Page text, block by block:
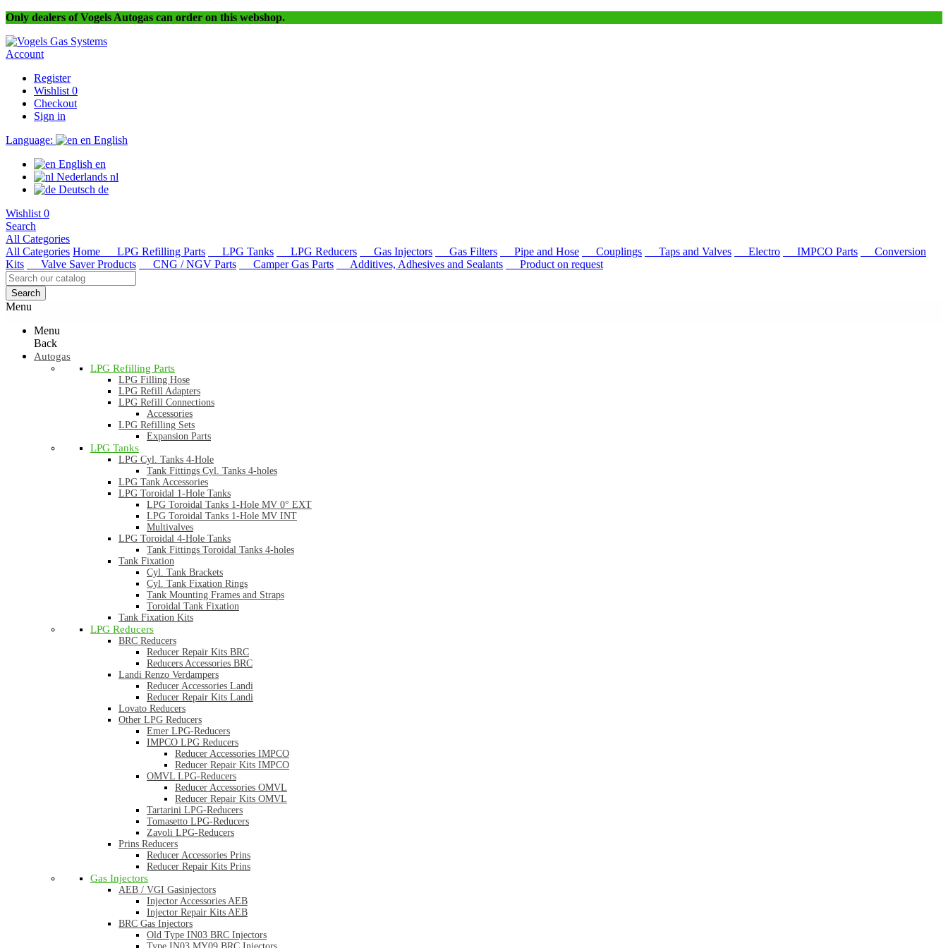
Only dealers of Vogels Autogas can order on this webshop.
Account
Register
Wishlist 0
Checkout
Sign in
Language:
en English
English en
Nederlands nl
Deutsch de
Wishlist 0
Search
All Categories
All Categories Home LPG Refilling Parts LPG Tanks LPG Reducers Gas Injectors Gas Filters Pipe and Hose Couplings Taps and Valves Electro IMPCO Parts
Conversion
Kits
Valve Saver Products CNG / NGV Parts Camper Gas Parts Additives, Adhesives and Sealants Product on request
Search
Menu
Menu
Back
Autogas
LPG Refilling Parts
LPG Filling Hose
LPG Refill Adapters
LPG Refill Connections
Accessories
LPG Refilling Sets
Expansion Parts
LPG Tanks
LPG Cyl. Tanks 4-Hole
Tank Fittings Cyl. Tanks 4-holes
LPG Tank Accessories
LPG Toroidal 1-Hole Tanks
LPG Toroidal Tanks 1-Hole MV 0° EXT
LPG Toroidal Tanks 1-Hole MV INT
Multivalves
LPG Toroidal 4-Hole Tanks
Tank Fittings Toroidal Tanks 4-holes
Tank Fixation
Cyl. Tank Brackets
Cyl. Tank Fixation Rings
Tank Mounting Frames and Straps
Toroidal Tank Fixation
Tank Fixation Kits
LPG Reducers
BRC Reducers
Reducer Repair Kits BRC
Reducers Accessories BRC
Landi Renzo Verdampers
Reducer Accessories Landi
Reducer Repair Kits Landi
Lovato Reducers
Other LPG Reducers
Emer LPG-Reducers
IMPCO LPG Reducers
Reducer Accessories IMPCO
Reducer Repair Kits IMPCO
OMVL LPG-Reducers
Reducer Accessories OMVL
Reducer Repair Kits OMVL
Tartarini LPG-Reducers
Tomasetto LPG-Reducers
Zavoli LPG-Reducers
Prins Reducers
Reducer Accessories Prins
Reducer Repair Kits Prins
Gas Injectors
AEB / VGI Gasinjectors
Injector Accessories AEB
Injector Repair Kits AEB
BRC Gas Injectors
Old Type IN03 BRC Injectors